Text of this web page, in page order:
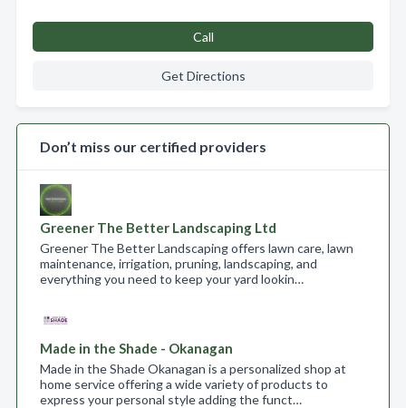
Call
Get Directions
Don’t miss our certified providers
Greener The Better Landscaping Ltd
Greener The Better Landscaping offers lawn care, lawn
maintenance, irrigation, pruning, landscaping, and
everything you need to keep your yard lookin…
Made in the Shade - Okanagan
Made in the Shade Okanagan is a personalized shop at
home service offering a wide variety of products to
express your personal style adding the funct…